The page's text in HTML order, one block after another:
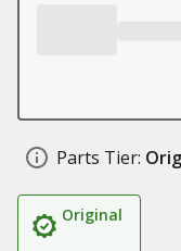
Parts Tier:
Original